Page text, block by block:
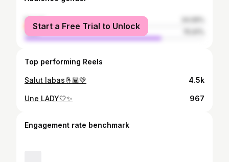
female
male
Start a Free Trial to Unlock
Top performing Reels
Salut labas🤞🏾💚 4.5k
Une LADY🤍✨ 967
Engagement rate benchmark